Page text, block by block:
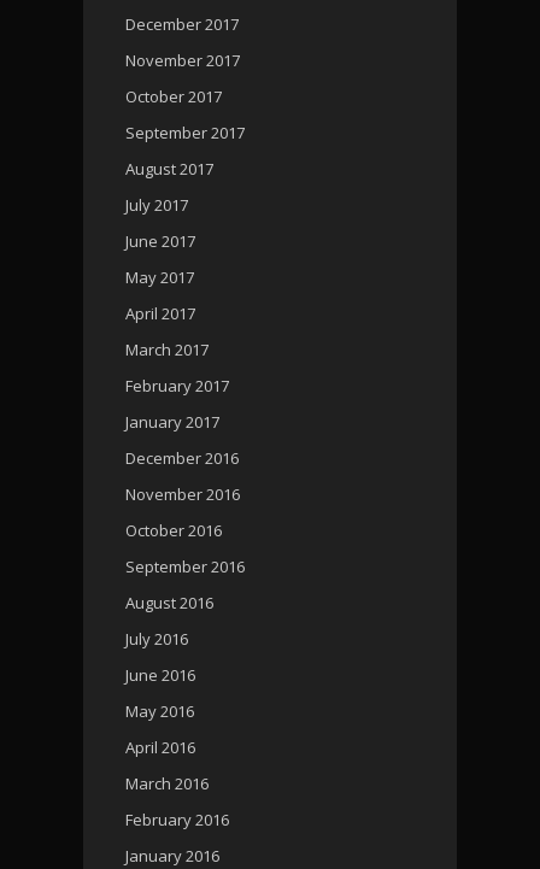
December 2017
November 2017
October 2017
September 2017
August 2017
July 2017
June 2017
May 2017
April 2017
March 2017
February 2017
January 2017
December 2016
November 2016
October 2016
September 2016
August 2016
July 2016
June 2016
May 2016
April 2016
March 2016
February 2016
January 2016